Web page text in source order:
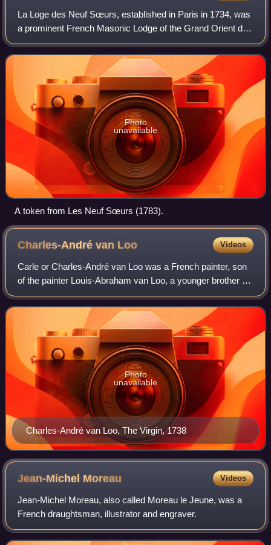
La Loge des Neuf Sœurs, established in Paris in 1734, was
a prominent French Masonic Lodge of the Grand Orient de
France that was influential in organising French support for
the American Revolution.
Photo
unavailable
A token from Les Neuf Sœurs (1783).
Charles-André van Loo Videos
Carle or Charles-André van Loo was a French painter, son
of the painter Louis-Abraham van Loo, a younger brother of
Jean-Baptiste van Loo and grandson of Jacob van Loo. He
was the most famous member o
Charles-André van Loo, The Virgin, 1738
Photo
unavailable
Jean-Michel Moreau Videos
Jean-Michel Moreau, also called Moreau le Jeune, was a
French draughtsman, illustrator and engraver.